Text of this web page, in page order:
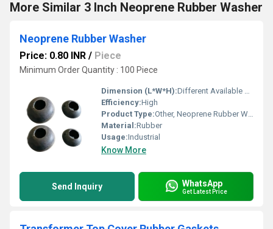
More Similar 3 Inch Neoprene Rubber Washer
Neoprene Rubber Washer
Price: 0.80 INR / Piece
Minimum Order Quantity : 100 Piece
Dimension (L*W*H):Different Available Millimeter (mm)
Efficiency:High
Product Type:Other, Neoprene Rubber Washer
Material:Rubber
Usage:Industrial
Know More
Send Inquiry WhatsApp
Get Latest Price